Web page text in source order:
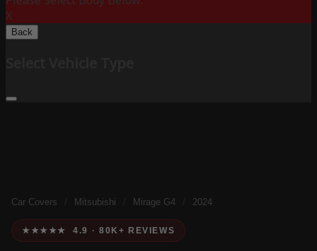
X
Back
Car Covers Mitsubishi Mirage G4 2024
★★★★★ 4.9 · 80K+ REVIEWS